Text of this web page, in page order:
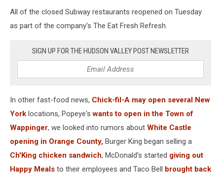
All of the closed Subway restaurants reopened on Tuesday
as part of the company's The Eat Fresh Refresh.
SIGN UP FOR THE HUDSON VALLEY POST NEWSLETTER
In other fast-food news, Chick-fil-A may open several New
York locations, Popeye'swants to open in the Town of
Wappinger, we looked into rumors about White Castle
opening in Orange County, Burger King began selling a
Ch'King chicken sandwich, McDonald's started giving out
Happy Meals to their employees and Taco Bell brought back